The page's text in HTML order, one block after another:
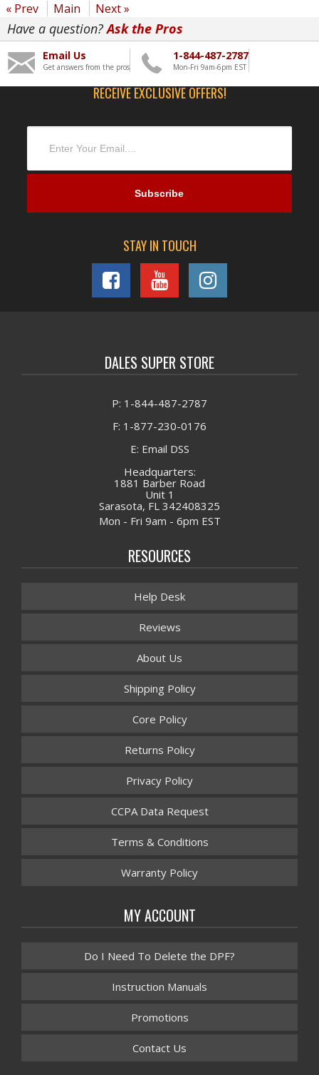
« Prev Main Next »
Have a question?Ask the Pros
Email Us
Get answers from the pros
1-844-487-2787
Mon-Fri 9am-6pm EST
RECEIVE EXCLUSIVE OFFERS!
STAY IN TOUCH
DALES SUPER STORE
P: 1-844-487-2787
F: 1-877-230-0176
E: Email DSS
Headquarters:
1881 Barber Road
Unit 1
Sarasota, FL 342408325
Mon - Fri 9am - 6pm EST
RESOURCES
Help Desk
Reviews
About Us
Shipping Policy
Core Policy
Returns Policy
Privacy Policy
CCPA Data Request
Terms & Conditions
Warranty Policy
MY ACCOUNT
Do I Need To Delete the DPF?
Instruction Manuals
Promotions
Contact Us